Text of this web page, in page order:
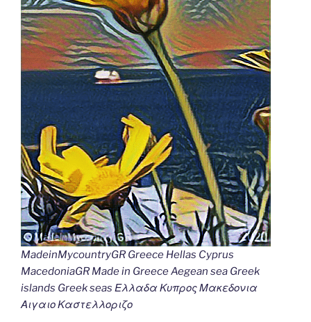
MadeinMycountryGR Greece Hellas Cyprus
MacedoniaGR Made in Greece Aegean sea Greek
islands Greek seas Ελλαδα Κυπρος Μακεδονια
Αιγαιο Καστελλοριζο